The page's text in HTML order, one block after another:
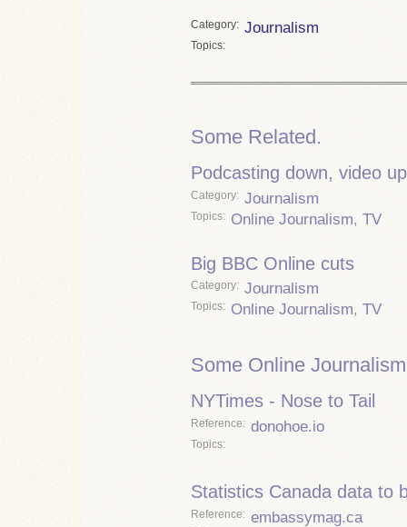
Category Journalism
Topics
Some Related.
Podcasting down, video up
Category Journalism
Topics Online Journalism, TV
Big BBC Online cuts
Category Journalism
Topics Online Journalism, TV
Some Online
NYTimes - Nose to Tail
Reference donohoe.io
Topics
Statistics Canada data to
Reference embassymag.ca